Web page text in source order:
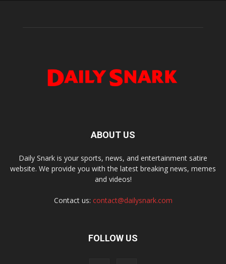
ABOUT US
Daily Snark is your sports, news, and entertainment satire
website. We provide you with the latest breaking news, memes
and videos!
Contact us: contact@dailysnark.com
FOLLOW US